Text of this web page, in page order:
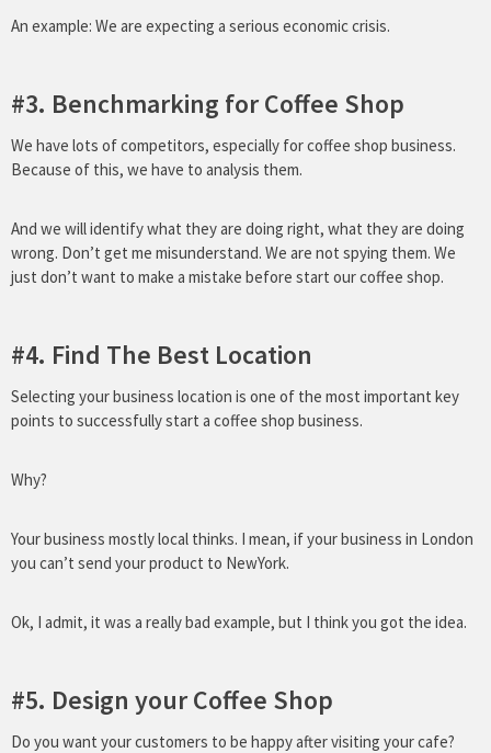
An example: We are expecting a serious economic crisis.
#3. Benchmarking for Coffee Shop
We have lots of competitors, especially for coffee shop business.
Because of this, we have to analysis them.
And we will identify what they are doing right, what they are doing
wrong. Don’t get me misunderstand. We are not spying them. We
just don’t want to make a mistake before start our coffee shop.
#4. Find The Best Location
Selecting your business location is one of the most important key
points to successfully start a coffee shop business.
Why?
Your business mostly local thinks. I mean, if your business in London
you can’t send your product to NewYork.
Ok, I admit, it was a really bad example, but I think you got the idea.
#5. Design your Coffee Shop
Do you want your customers to be happy after visiting your cafe?